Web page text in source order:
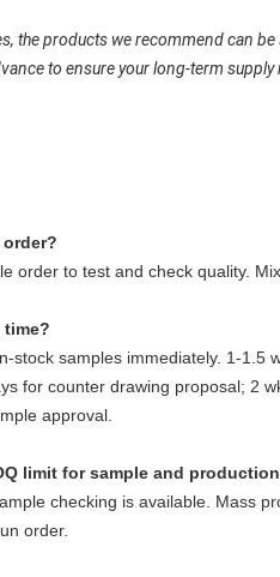
the products we recommend can
to ensure your long-term supply
order?
order to test and check quality.
time?
stock samples immediately. 1-
for counter drawing proposal; 2
approval.
limit for sample and
checking is available. Mass
order.